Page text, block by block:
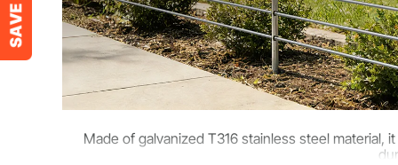
Made of galvanized T316 stainless steel